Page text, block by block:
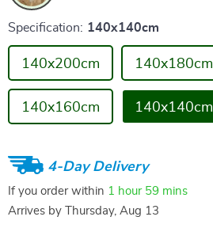
Specification: 140x140cm
140x200cm 140x180cm
140x160cm 140x140cm
4-Day Delivery
If you order within 1 hour 59 mins
Arrives by
Thursday, Aug 13